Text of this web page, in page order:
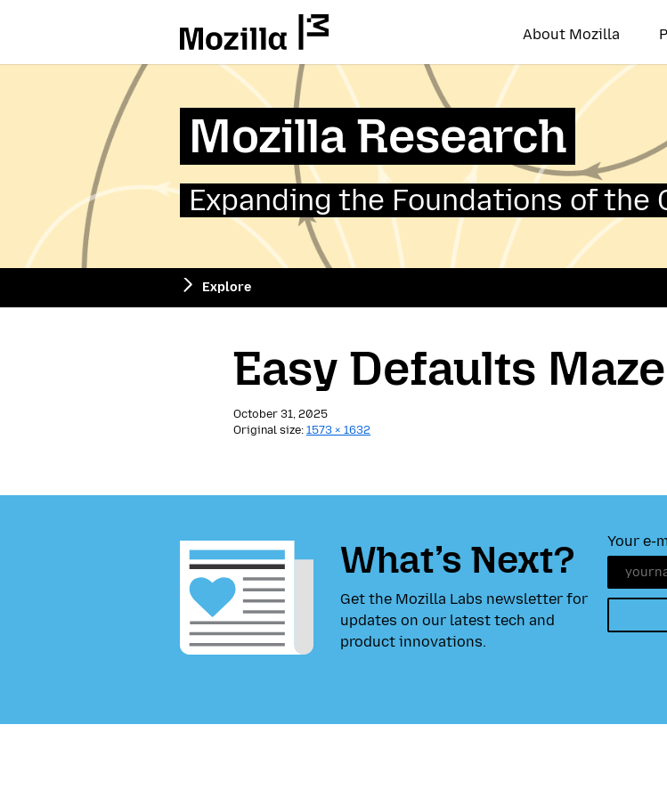
About Mozilla
Mozilla Research
Expanding the Foundations of the
Explore
Easy Defaults
October 31, 2025
Original size: 1573 × 1632
What’s Next?
Get the Mozilla Labs newsletter for
updates on our latest tech and
product innovations.
Your e-